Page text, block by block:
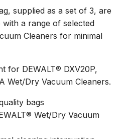
supplied as a set of 3, are
a range of selected
Cleaners for minimal
for DEWALT® DXV20P,
Wet/Dry Vacuum Cleaners.
bags
Wet/Dry Vacuum